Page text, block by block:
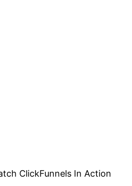
ClickFunnels In Action